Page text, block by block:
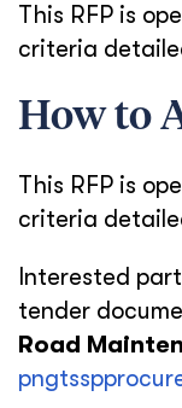
This RFP is
criteria
How to
This RFP is
criteria
Interested
tender
Road